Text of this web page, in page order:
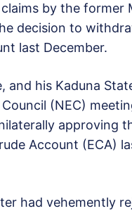
by the former
decision to
last December.
and his Kaduna
(NEC)
approving
Account (ECA)
had vehemently